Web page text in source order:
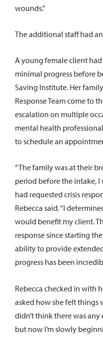
wounds.”
The additional staff had
A young female client
minimal progress before
Saving Institute. Her
Response Team come to
escalation on multiple
mental health
to schedule an
“The family was at their
period before the intake,
had requested crisis
Rebecca said. “I
would benefit my client.
response since starting
ability to provide
progress has been
Rebecca checked in with
asked how she felt things
didn’t think there was
but now I’m slowly